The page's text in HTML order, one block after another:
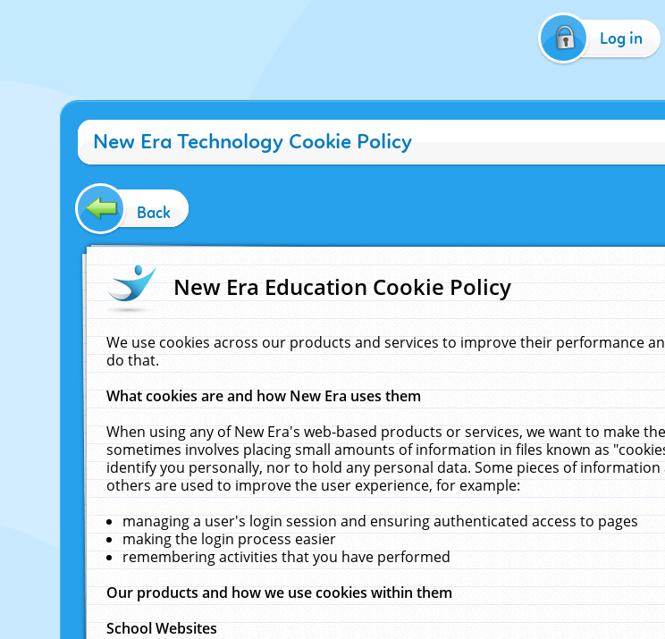
Log in
New Era Technology Cookie Policy
Back
New Era Education Cookie Policy
We use cookies across our products and services to improve their performance
do that.
What cookies are and how New Era uses them
When using any of New Era's web-based products or services, we want to make
sometimes involves placing small amounts of information in files known as
identify you personally, nor to hold any personal data. Some pieces of
others are used to improve the user experience, for example:
managing a user's login session and ensuring authenticated access to pages
making the login process easier
remembering activities that you have performed
Our products and how we use cookies within them
School Websites